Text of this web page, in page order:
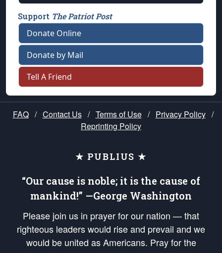
Support The Patriot Post
Donate Online
Donate by Mail
Tell A Friend
FAQ / Contact Us / Terms of Use / Privacy Policy /
Reprinting Policy
★ PUBLIUS ★
“Our cause is noble; it is the cause of
mankind!” —George Washington
Please join us in prayer for our nation — that
righteous leaders would rise and prevail and we
would be united as Americans. Pray for the